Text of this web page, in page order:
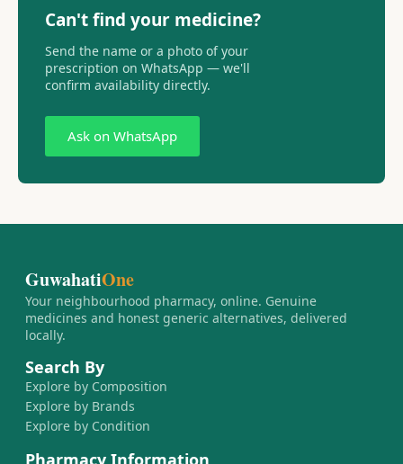
Can't find your medicine?
Send the name or a photo of your
prescription on WhatsApp — we'll
confirm availability directly.
Ask on WhatsApp
GuwahatiOne
Your neighbourhood pharmacy, online. Genuine
medicines and honest generic alternatives, delivered
locally.
Search By
Explore by Composition
Explore by Brands
Explore by Condition
Pharmacy Information